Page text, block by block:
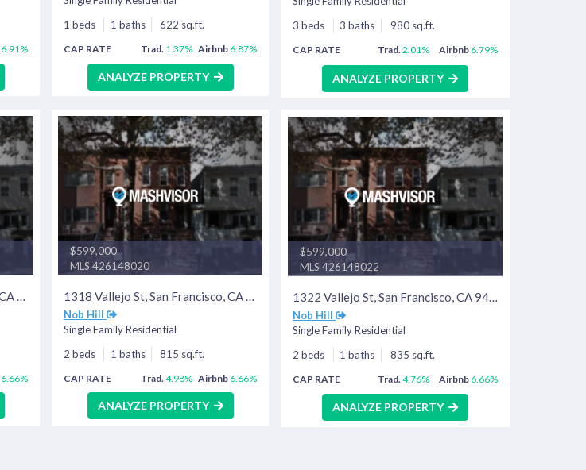
6.91%
1 beds
1 baths 622 sq.ft.
CAP RATE Trad. 1.37% Airbnb 6.87%
ANALYZE PROPERTY
3 beds
3 baths 980 sq.ft.
CAP RATE Trad. 2.01% Airbnb 6.79%
ANALYZE PROPERTY
1320 Vallejo St, San Francisco, CA 94109
6.66%
$599,000
MLS 426148020
1318 Vallejo St, San Francisco, CA 94109
Nob Hill
Single Family Residential
2 beds
1 baths 815 sq.ft.
CAP RATE Trad. 4.98% Airbnb 6.66%
ANALYZE PROPERTY
$599,000
MLS 426148022
Nob Hill
Single Family Residential
2 beds
1 baths 835 sq.ft.
CAP RATE Trad. 4.76% Airbnb 6.66%
ANALYZE PROPERTY